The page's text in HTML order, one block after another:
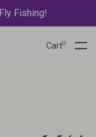
Fishing!
Cart0